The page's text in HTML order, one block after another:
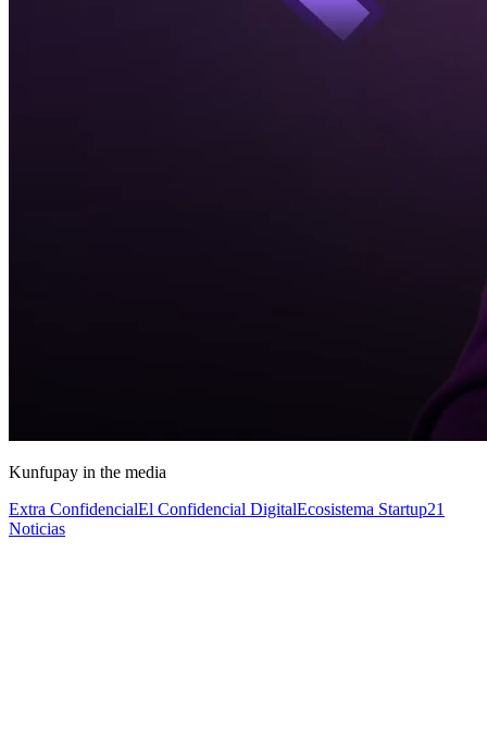
Kunfupay in the media
Extra ConfidencialEl Confidencial DigitalEcosistema Startup21
Noticias